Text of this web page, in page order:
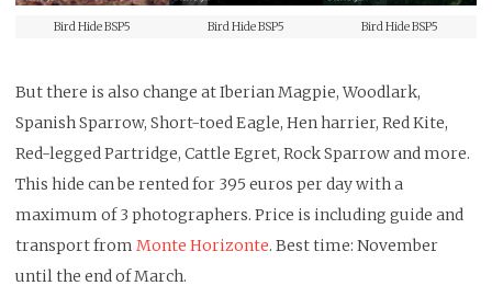
Bird Hide BSP5 Bird Hide BSP5 Bird Hide BSP5
But there is also change at Iberian Magpie, Woodlark,
Spanish Sparrow, Short-toed Eagle, Hen harrier, Red Kite,
Red-legged Partridge, Cattle Egret, Rock Sparrow and more.
This hide can be rented for 395 euros per day with a
maximum of 3 photographers. Price is including guide and
transport from Monte Horizonte. Best time: November
until the end of March.